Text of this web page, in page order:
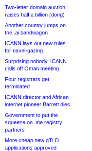
Two-letter domain auction
raises half a billion (dong)
Another country jumps on
the .ai bandwagon
ICANN lays out new rules
for navel-gazing
Surprising nobody, ICANN
calls off Oman meeting
Four registrars get
terminated
ICANN director and African
internet pioneer Barrett dies
Government to put the
squeeze on .me registry
partners
More cheap new gTLD
applications approved